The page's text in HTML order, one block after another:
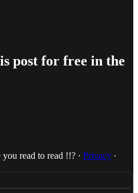
post for free in the
read to read !!? · Privacy ∙